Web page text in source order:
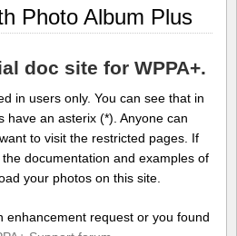
Photo Album Plus
doc site for WPPA+.
in users only. You can see that in
have an asterix (*). Anyone can
to visit the restricted pages. If
documentation and examples of
your photos on this site.
enhancement request or you found